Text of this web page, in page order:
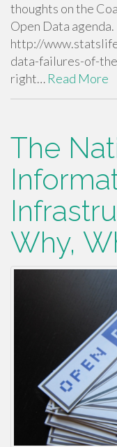
thoughts on the
Open Data
http://
data-failures-of-
right… Read More
The
Why,